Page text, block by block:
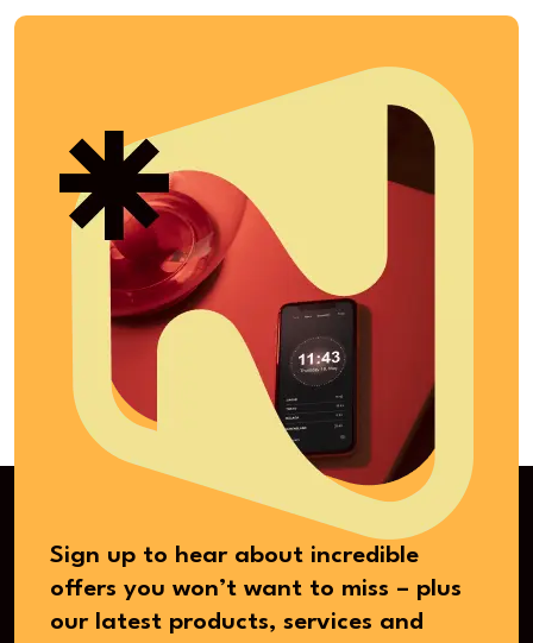
Sign up to hear about incredible
offers you won’t want to miss – plus
our latest products, services and